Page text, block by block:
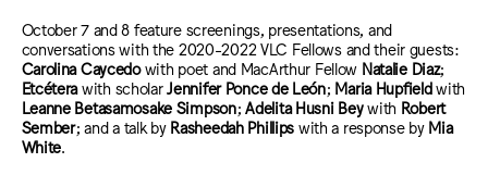
October 7 and 8 feature screenings, presentations, and
conversations with the 2020-2022 VLC Fellows and their guests:
Carolina Caycedowith poet and MacArthur Fellow Natalie Diaz;
Etcéterawith scholar Jennifer Ponce de León; Maria Hupfieldwith
Leanne Betasamosake Simpson;Adelita Husni Beywith Robert
Sember; and a talk by Rasheedah Phillips with a response by Mia
White